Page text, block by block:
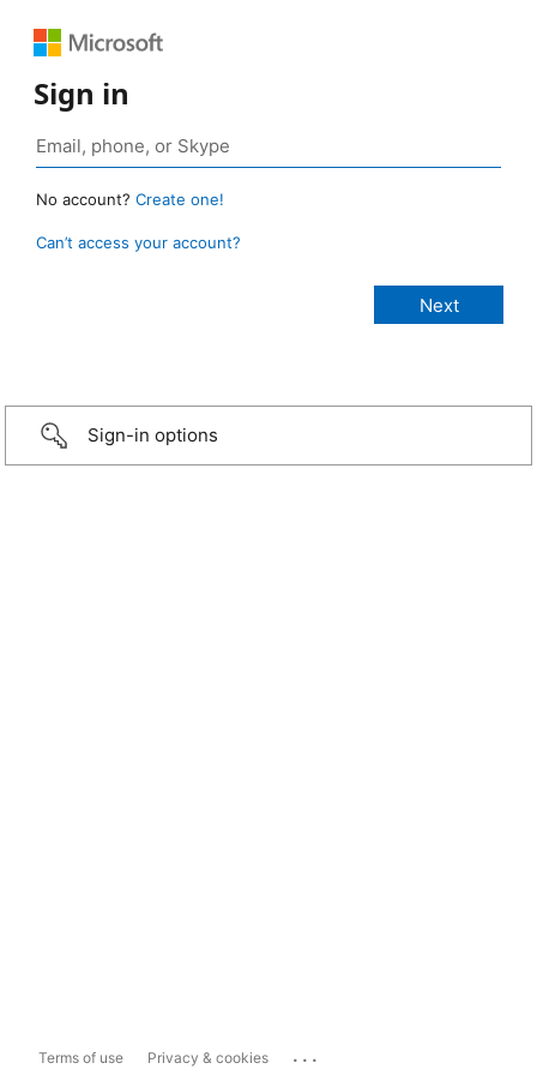
Sign in
No account? Create one!
Can’t access your account?
Sign-in options
Terms of use Privacy & cookies ...